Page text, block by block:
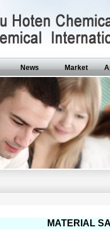
News Market
MATERIAL